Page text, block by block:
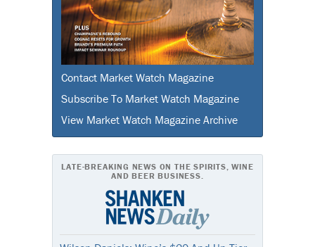
Contact Market Watch Magazine
Subscribe To Market Watch Magazine
View Market Watch Magazine Archive
LATE-BREAKING NEWS ON THE SPIRITS, WINE
AND BEER BUSINESS.